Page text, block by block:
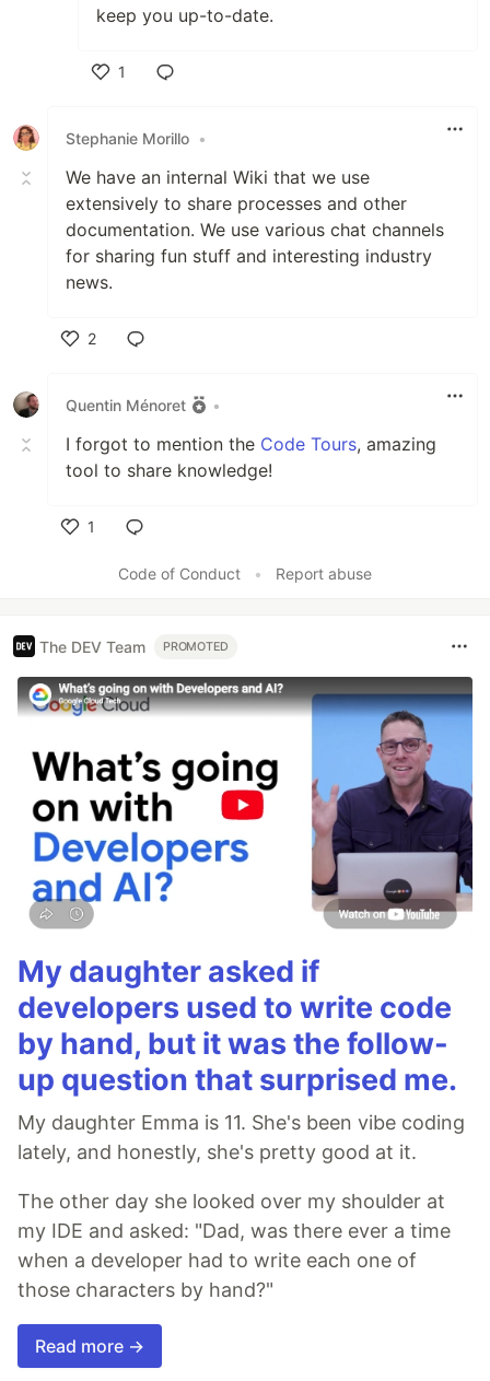
keep you up-to-date.
1
Stephanie Morillo •
We have an internal Wiki that we use
extensively to share processes and other
documentation. We use various chat channels
for sharing fun stuff and interesting industry
news.
2
Quentin Ménoret
•
I forgot to mention the Code Tours, amazing
tool to share knowledge!
1
Code of Conduct
• Report abuse
The DEV Team PROMOTED
My daughter asked if
developers used to write code
by hand, but it was the follow-
up question that surprised me.
My daughter Emma is 11. She's been vibe coding
lately, and honestly, she's pretty good at it.
The other day she looked over my shoulder at
my IDE and asked: "Dad, was there ever a time
when a developer had to write each one of
those characters by hand?"
Read more →